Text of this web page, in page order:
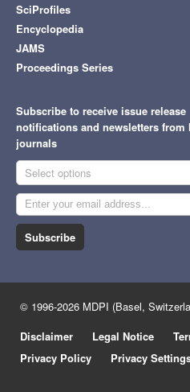
SciProfiles
Encyclopedia
JAMS
Proceedings Series
Subscribe to receive issue release
notifications and newsletters from
journals
Select options
Subscribe
© 1996-2026 MDPI (Basel,
Disclaimer
Legal Notice
Privacy Policy
Privacy